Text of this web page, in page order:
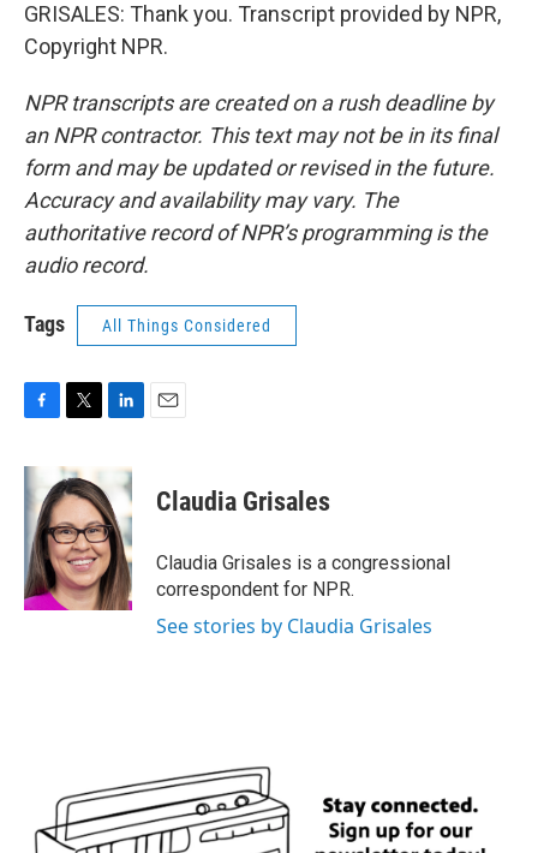
GRISALES: Thank you. Transcript provided by NPR,
Copyright NPR.
NPR transcripts are created on a rush deadline by
an NPR contractor. This text may not be in its final
form and may be updated or revised in the future.
Accuracy and availability may vary. The
authoritative record of NPR’s programming is the
audio record.
Tags All Things Considered
c
e
o
o
k
i
t
t
e
r
k
e
d
I
n
Claudia Grisales
Claudia Grisales is a congressional
correspondent for NPR.
See stories by Claudia Grisales